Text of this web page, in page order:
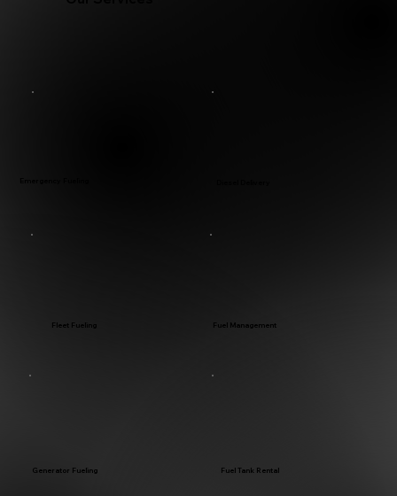
Generator Fueling Fuel Tank Rental
Fleet Fueling Fuel Management